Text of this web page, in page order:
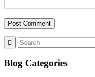
Blog Categories